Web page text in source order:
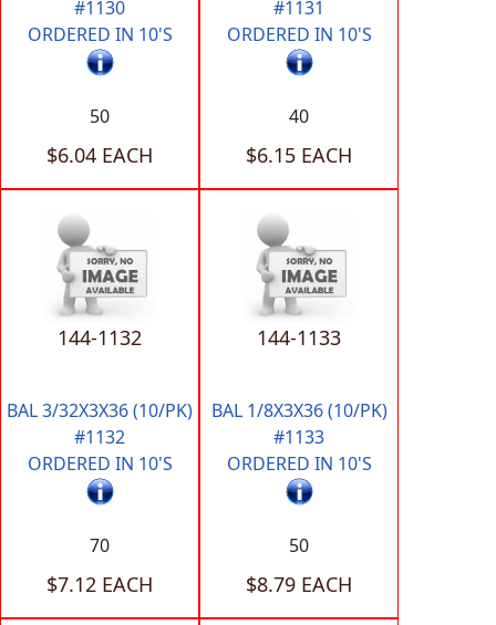
#1130
ORDERED IN 10'S
50
$6.04 EACH
#1131
ORDERED IN 10'S
40
$6.15 EACH
144-1132
BAL 3/32X3X36 (10/PK)
#1132
ORDERED IN 10'S
70
$7.12 EACH
144-1133
BAL 1/8X3X36 (10/PK)
#1133
ORDERED IN 10'S
50
$8.79 EACH